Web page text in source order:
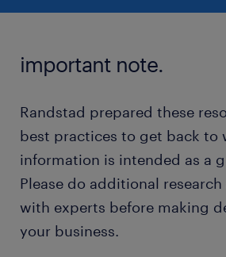
important note.
Randstad prepared these
best practices to get back to
information is intended as a
Please do additional
with experts before making
your business.